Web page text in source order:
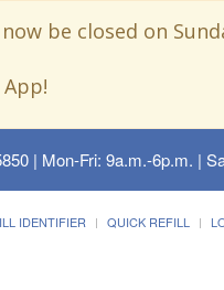
be closed on
| Mon-Fri: 9a.m.-6p.m. |
IDENTIFIER QUICK REFILL